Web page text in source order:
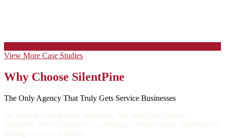
View More Case Studies
Why Choose SilentPine
The Only Agency That Truly Gets Service Businesses
We don't just do generic marketing. We understand service
industries, your customers' psychology, and the unique challenges of
scaling a service business.